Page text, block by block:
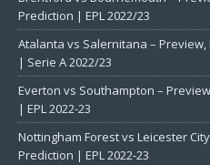
Prediction | EPL 2022/23
Atalanta vs Salernitana – Preview,
| Serie A 2022/23
Everton vs Southampton –
| EPL 2022-23
Nottingham Forest vs Leicester
Prediction | EPL 2022-23